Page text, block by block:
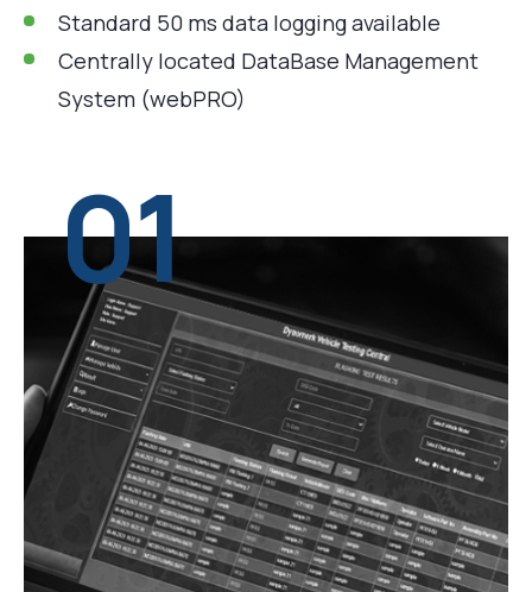
Standard 50 ms data logging available
Centrally located DataBase Management
System (webPRO)
01